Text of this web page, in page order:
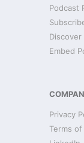
Podcast
Embed
Privacy
Terms